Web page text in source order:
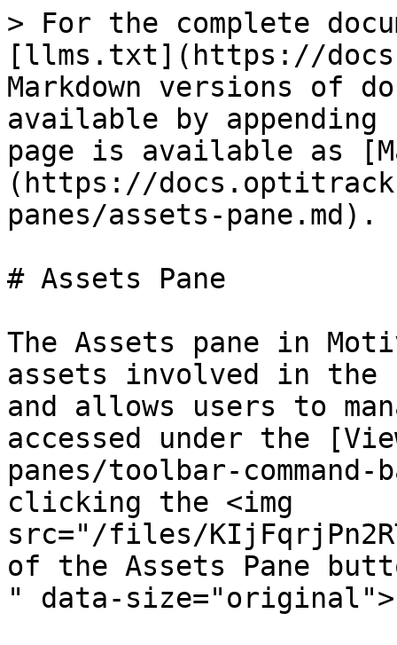
> For the complete
[llms.txt](https://
Markdown versions of
available by
page is available as
(https://
panes/assets-pane.md).
# Assets Pane
The Assets pane in
assets involved in the
and allows users to
accessed under the
panes/toolbar-
clicking the <img
src="/files/
of the Assets Pane
" data-